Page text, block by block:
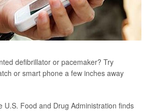
defibrillator or pacemaker? Try
or smart phone a few inches away
U.S. Food and Drug Administration finds